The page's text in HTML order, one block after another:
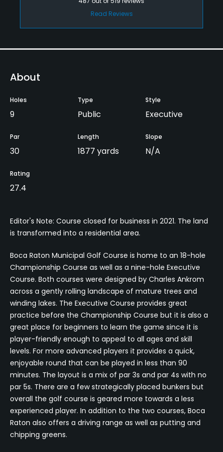
Read Reviews
About
Holes
9
Type
Public
Style
Executive
Par
30
Length
1877 yards
Slope
N/A
Rating
27.4
Editor's Note: Course closed for business in 2021. The land
is transformed into a residential area.
Boca Raton Municipal Golf Course is home to an 18-hole
Championship Course as well as a nine-hole Executive
Course. Both courses were designed by Charles Ankrom
across a gently rolling landscape of mature trees and
winding lakes. The Executive Course provides great
practice before the Championship Course but it is also a
great place for beginners to learn the game since it is
player-friendly enough to appeal to all ages and skill
levels. For more advanced players it provides a quick,
enjoyable round that can be played in less than 90
minutes. The layout is a mix of par 3s and par 4s with no
par 5s. There are a few strategically placed bunkers but
overall the golf course is geared more towards a less
experienced player. In addition to the two courses, Boca
Raton also offers a driving range as well as putting and
chipping greens.